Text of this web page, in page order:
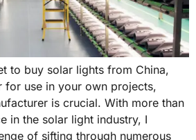
to buy solar lights from China,
for use in your own projects,
is crucial. With more than
in the solar light industry, I
of sifting through numerous